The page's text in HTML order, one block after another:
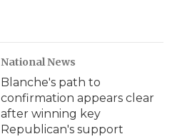
National News
Blanche's path to
confirmation appears clear
after winning key
Republican's support